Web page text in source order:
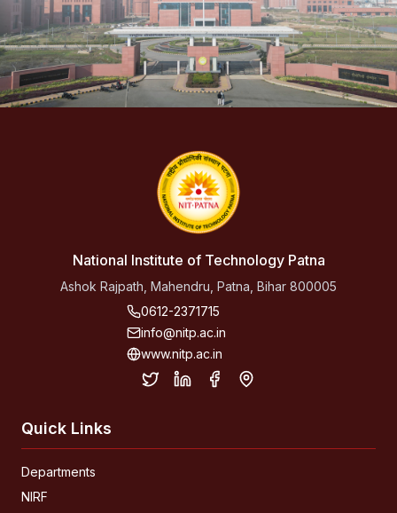
Academic Programs
Labs
National Institute of Technology Patna
Ashok Rajpath, Mahendru, Patna, Bihar 800005
0612-2371715
info@nitp.ac.in
www.nitp.ac.in
Quick Links
Departments
NIRF